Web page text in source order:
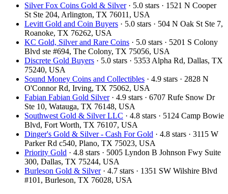
Silver Fox Coins Gold & Silver· 5.0 stars · 1521 N Cooper
St Ste 204, Arlington, TX 76011, USA
Levitt Gold and Coin Buyers · 5.0 stars · 504 N Oak St Ste 7,
Roanoke, TX 76262, USA
KC Gold, Silver and Rare Coins · 5.0 stars · 5201 S Colony
Blvd ste #694, The Colony, TX 75056, USA
Discrete Gold Buyers · 5.0 stars · 5353 Alpha Rd, Dallas, TX
75240, USA
Sound Money Coins and Collectibles · 4.9 stars · 2828 N
O'Connor Rd, Irving, TX 75062, USA
Fabian Fabian Gold Silver· 4.9 stars · 6707 Rufe Snow Dr
Ste 10, Watauga, TX 76148, USA
Southwest Gold & Silver LLC · 4.8 stars · 5124 Camp Bowie
Blvd, Fort Worth, TX 76107, USA
Dinger's Gold & Silver - Cash For Gold · 4.8 stars · 3115 W
Parker Rd c540, Plano, TX 75023, USA
Priority Gold · 4.8 stars · 5005 Lyndon B Johnson Fwy Suite
300, Dallas, TX 75244, USA
Burleson Gold & Silver· 4.7 stars · 1351 SW Wilshire Blvd
#101, Burleson, TX 76028, USA